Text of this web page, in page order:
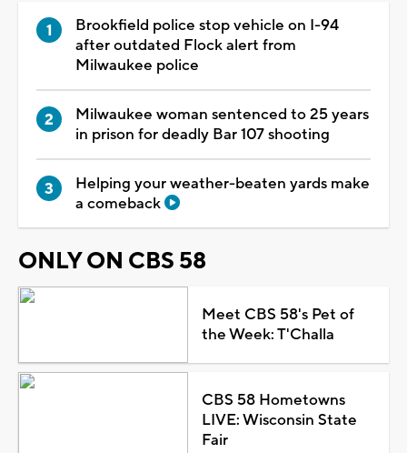
Brookfield police stop vehicle on I-94
after outdated Flock alert from
Milwaukee police
Milwaukee woman sentenced to 25 years
in prison for deadly Bar 107 shooting
Helping your weather-beaten yards make
a comeback
ONLY ON CBS 58
Meet CBS 58's Pet of
the Week: T'Challa
CBS 58 Hometowns
LIVE: Wisconsin State
Fair